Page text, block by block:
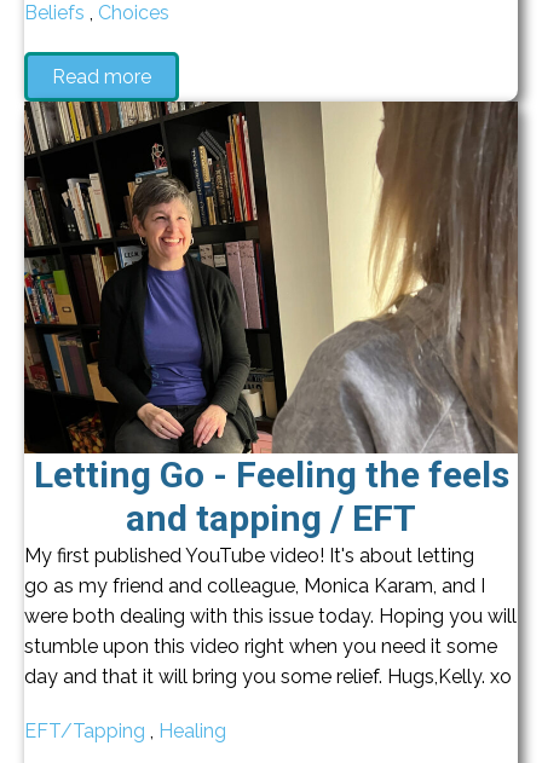
Beliefs , Choices
Read more
Letting Go - Feeling the feels
and tapping / EFT
My first published YouTube video! It's about letting
go as my friend and colleague, Monica Karam, and I
were both dealing with this issue today. Hoping you will
stumble upon this video right when you need it some
day and that it will bring you some relief. Hugs,Kelly. xo
EFT/Tapping Healing